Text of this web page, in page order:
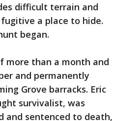
difficult terrain and
a place to hide.
began.
more than a month and
and permanently
Grove barracks. Eric
survivalist, was
and sentenced to death,